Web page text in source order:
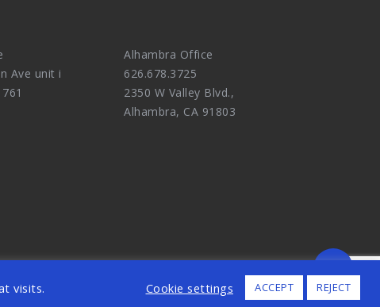
Ave unit i
Alhambra Office
626.678.3725
2350 W Valley Blvd.,
Alhambra, CA 91803
RIGHTS RESERVED.
visits. Cookie settings ACCEPT REJECT